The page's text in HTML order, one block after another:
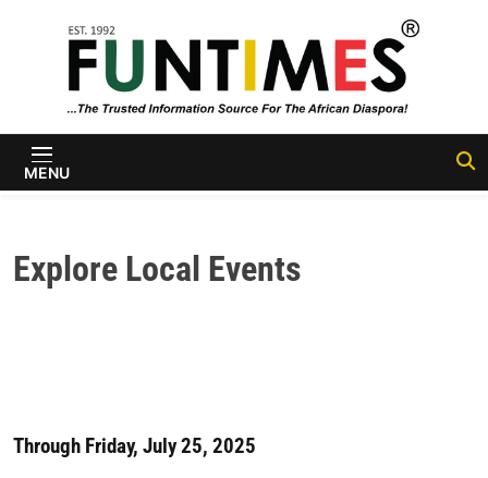
FunTimes
Magazine
MENU
Explore Local Events
Through Friday, July 25, 2025